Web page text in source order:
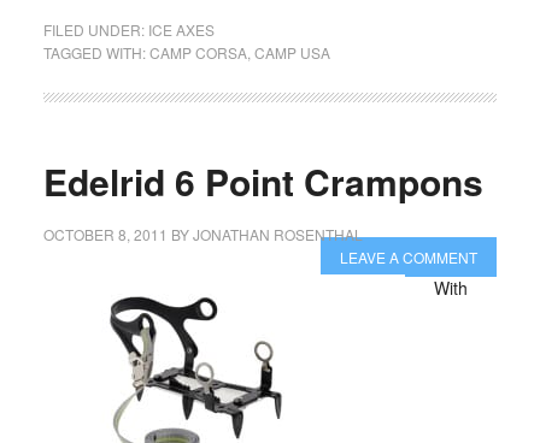
FILED UNDER: ICE AXES
TAGGED WITH:CAMP CORSA, CAMP USA
Edelrid 6 Point Crampons
OCTOBER 8, 2011 BYJONATHAN ROSENTHAL
LEAVE A COMMENT
With